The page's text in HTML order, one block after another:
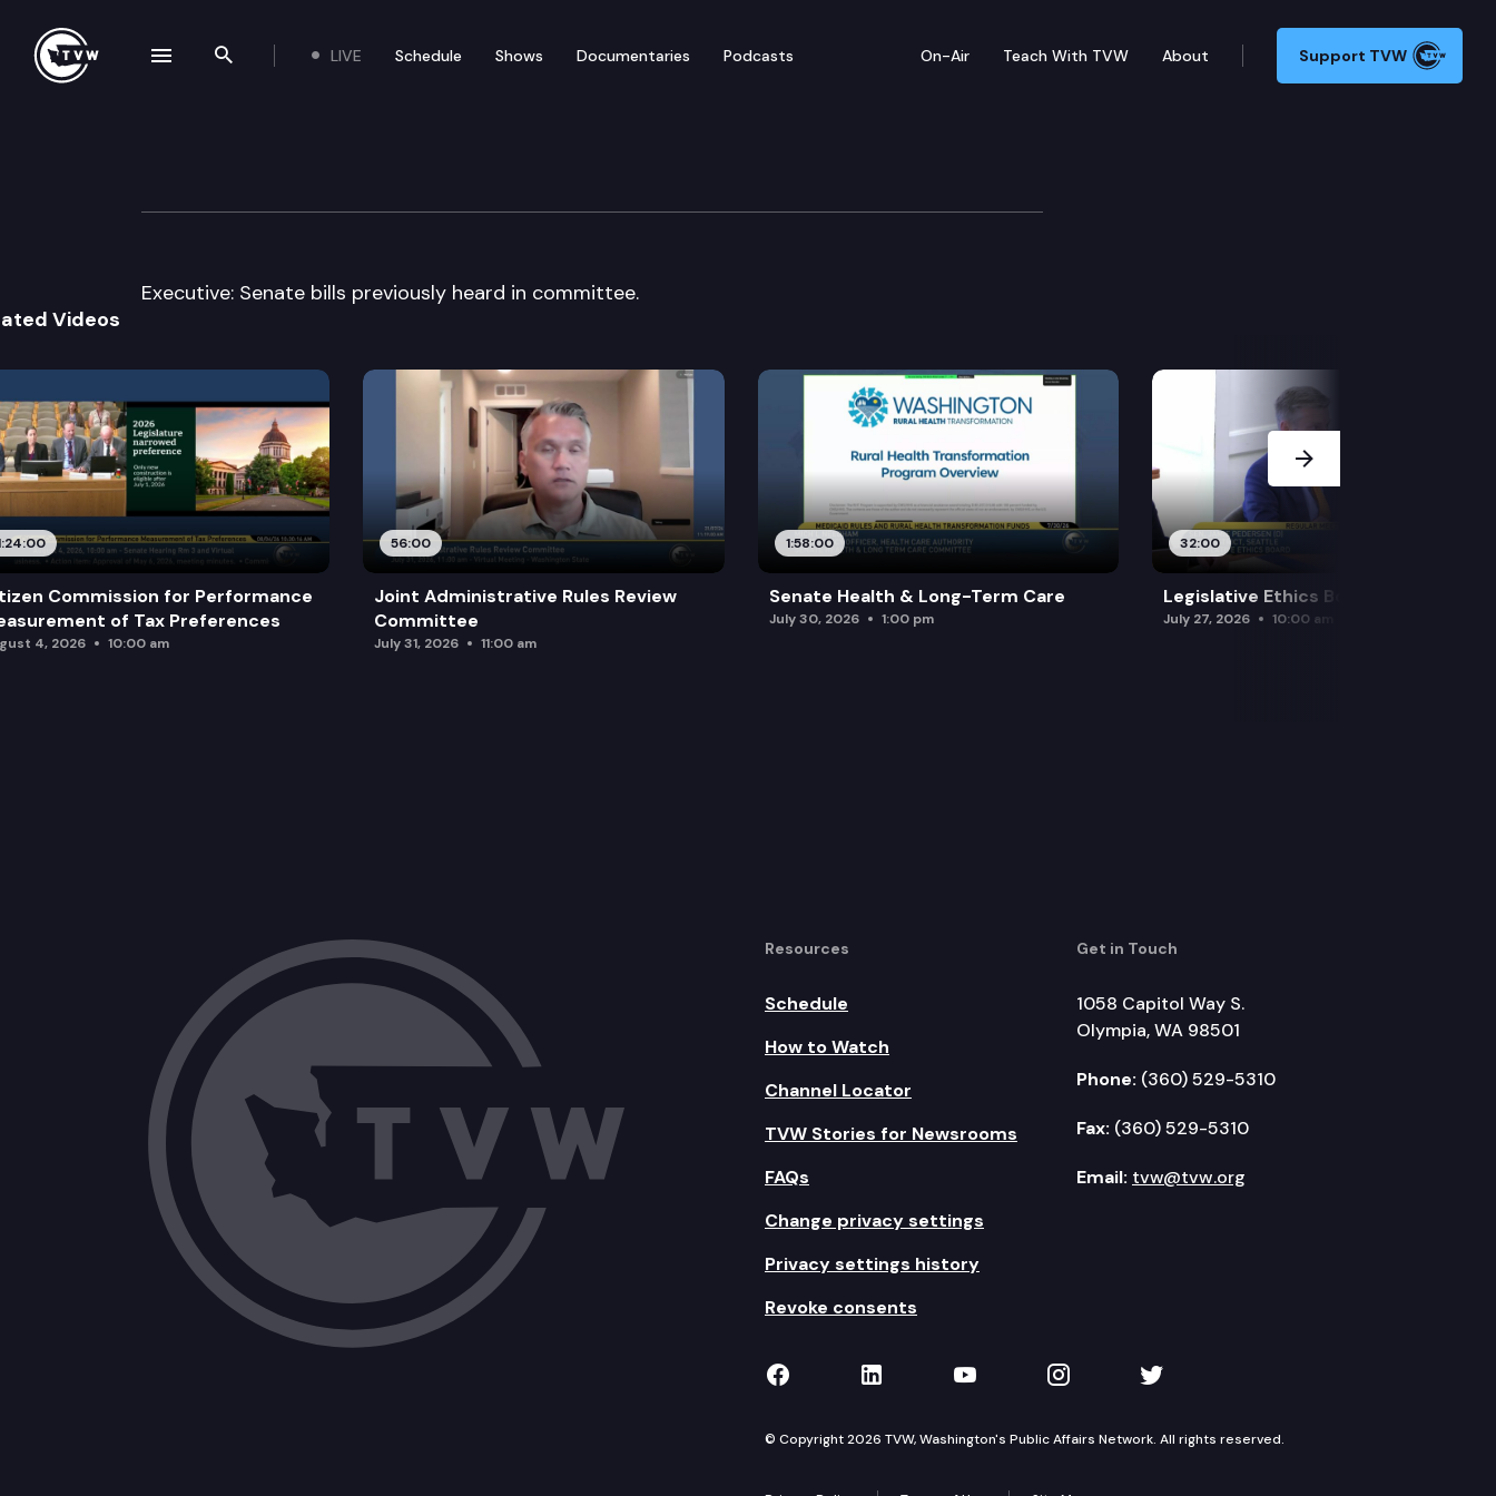
Search the site
LIVE Schedule Shows Documentaries Podcasts On-Air Teach With TVW About Support TVW
House Education Cmte.
Executive: Senate bills previously heard in committee.
Videos
Commission for Performance
of Tax Preferences
4, 2026 10:00 am
56:00
Joint Administrative Rules Review
Committee
July 31, 2026 11:00 am
1:58:00
Senate Health & Long-Term Care
July 30, 2026 1:00 pm
32:00
Legislative Ethics Board
July 27, 2026 10:00 am
Next Slide
Resources
Schedule
How to Watch
Channel Locator
TVW Stories for Newsrooms
FAQs
Change privacy settings
Privacy settings history
Revoke consents
Get in Touch
1058 Capitol Way S.
Olympia, WA 98501
Phone: (360) 529-5310
Fax: (360) 529-5310
Email: tvw@tvw.org
TVW on Facebook
TVW on LinkedIn
TVW on YouTube
TVW on Instagram
TVW on Twitter
© Copyright 2026 TVW, Washington's Public Affairs Network. All rights reserved.
navigation drawer